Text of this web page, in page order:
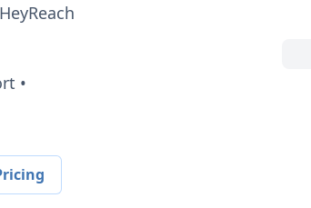
HeyReach
•